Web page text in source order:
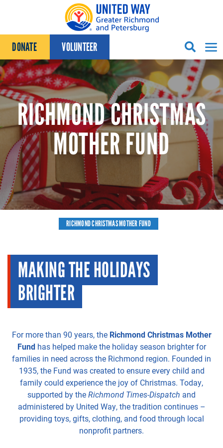
DONATE VOLUNTEER
RICHMOND CHRISTMAS
MOTHER FUND
RICHMOND CHRISTMAS MOTHER FUND
MAKING THE HOLIDAYS
BRIGHTER
For more than 90 years, the Richmond Christmas Mother
Fundhas helped make the holiday season brighter for
families in need across the Richmond region. Founded in
1935, the Fund was created to ensure every child and
family could experience the joy of Christmas. Today,
supported by theRichmond Times-Dispatch and
administered by United Way, the tradition continues –
providing toys, gifts, clothing, and food through local
nonprofit partners.